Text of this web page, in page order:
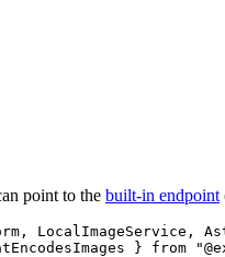
point to the built-in endpoint
LocalImageService,
} from "